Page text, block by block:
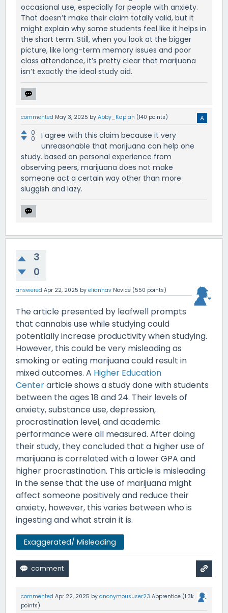
occasional use, especially for people with anxiety.
That doesn’t make their claim totally valid, but it
might explain why some students feel like it helps in
the short term. Still, when you look at the bigger
picture, like long-term memory issues and poor
class attendance, it’s pretty clear that marijuana
isn’t exactly the ideal study aid.
commented May 3, 2025 by Abby_Kaplan (140 points)
0
0
I agree with this claim because it very
unreasonable that marijuana can help one
study. based on personal experience from
observing peers, marijuana does not make
someone act a certain way other than more
sluggish and lazy.
3
0
answered Apr 22, 2025 by eliannav Novice (550 points)
The article presented by leafwell prompts
that cannabis use while studying could
potentially increase productivity when studying.
However, this could be very misleading as
smoking or eating marijuana could result in
mixed outcomes. A Higher Education
Centerarticle shows a study done with students
between the ages 18 and 24. Their levels of
anxiety, substance use, depression,
procrastination level, and academic
performance were all measured. After doing
their study, they concluded that a higher use of
marijuana is correlated with a lower GPA and
higher procrastination. This article is misleading
in the sense that the use of marijuana might
affect someone positively and reduce their
anxiety, however, this varies between who is
ingesting and what strain it is.
Exaggerated/ Misleading
commented Apr 22, 2025 by anonymoususer23 Apprentice (1.3k
points)